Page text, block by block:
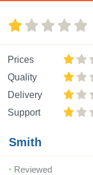
Prices
Quality
Delivery
Support
Smith
Reviewed